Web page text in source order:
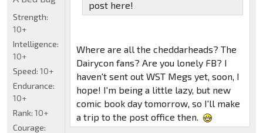
post here!
Where are all the cheddarheads? The
Dairycon fans? Are you lonely FB? I
haven't sent out WST Megs yet, soon, I
hope! I'm being a little lazy, but new
comic book day tomorrow, so I'll make
a trip to the post office then.
Strength:
10+
Intelligence:
10+
Speed: 10+
Endurance:
10+
Rank: 10+
Courage: